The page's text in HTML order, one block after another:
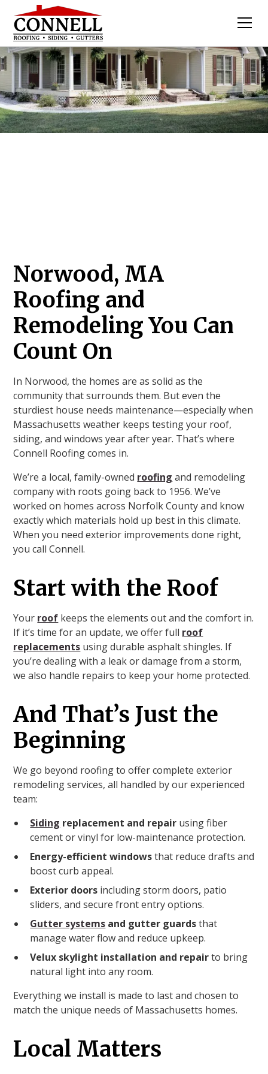
Norwood, MA
Roofing and
Remodeling You Can
Count On
In Norwood, the homes are as solid as the
community that surrounds them. But even the
sturdiest house needs maintenance—especially when
Massachusetts weather keeps testing your roof,
siding, and windows year after year. That’s where
Connell Roofing comes in.
We’re a local, family-owned roofing and remodeling
company with roots going back to 1956. We’ve
worked on homes across Norfolk County and know
exactly which materials hold up best in this climate.
When you need exterior improvements done right,
you call Connell.
Start with the Roof
Your roof keeps the elements out and the comfort in.
If it’s time for an update, we offer full roof
replacements using durable asphalt shingles. If
you’re dealing with a leak or damage from a storm,
we also handle repairs to keep your home protected.
And That’s Just the
Beginning
We go beyond roofing to offer complete exterior
remodeling services, all handled by our experienced
team:
Siding replacement and repair using fiber
cement or vinyl for low-maintenance protection.
Energy-efficient windowsthat reduce drafts and
boost curb appeal.
Exterior doors including storm doors, patio
sliders, and secure front entry options.
Gutter systems and gutter guardsthat
manage water flow and reduce upkeep.
Velux skylight installation and repairto bring
natural light into any room.
Everything we install is made to last and chosen to
match the unique needs of Massachusetts homes.
Local Matters